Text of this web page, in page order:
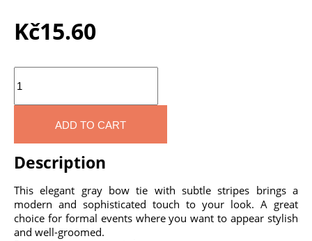
Kč15.60
ADD TO CART
Description
This elegant gray bow tie with subtle stripes brings a
modern and sophisticated touch to your look. A great
choice for formal events where you want to appear stylish
and well-groomed.